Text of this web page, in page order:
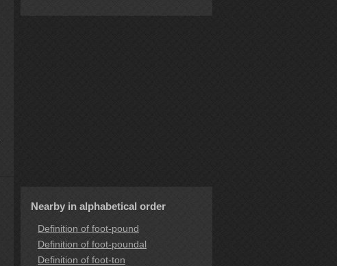
Nearby in alphabetical order
Definition of foot-pound
Definition of foot-poundal
Definition of foot-ton